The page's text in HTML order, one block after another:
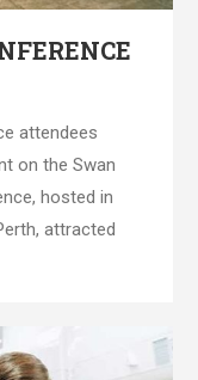
attendees
on the Swan
hosted in
attracted